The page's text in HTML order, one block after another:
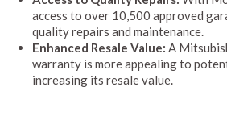
access to over 10,500 approved
quality repairs and maintenance.
Enhanced Resale Value: A
warranty is more appealing to
increasing its resale value.